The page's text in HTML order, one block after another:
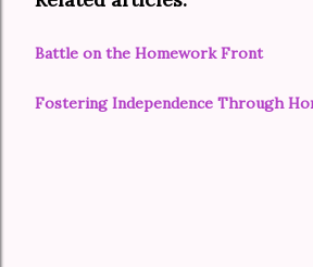
Battle on the Homework Front
Fostering Independence Through